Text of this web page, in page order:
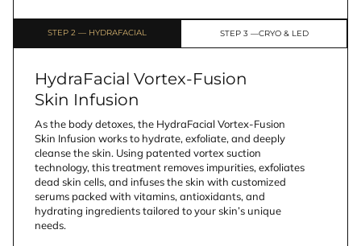
STEP 2 — HYDRAFACIAL STEP 3 —CRYO & LED
HydraFacial Vortex-Fusion
Skin Infusion
As the body detoxes, the HydraFacial Vortex-Fusion
Skin Infusion works to hydrate, exfoliate, and deeply
cleanse the skin. Using patented vortex suction
technology, this treatment removes impurities, exfoliates
dead skin cells, and infuses the skin with customized
serums packed with vitamins, antioxidants, and
hydrating ingredients tailored to your skin’s unique
needs.